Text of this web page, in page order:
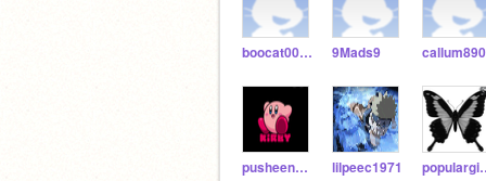
boocat0097827 9Mads9
pusheen_kirby505 lilpeec1971